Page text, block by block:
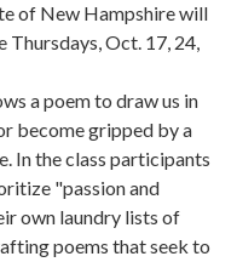
of New Hampshire will
Thursdays, Oct. 17, 24,
a poem to draw us in
become gripped by a
In the class participants
"passion and
own laundry lists of
poems that seek to